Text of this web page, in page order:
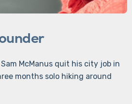
McManus quit his city job in
months solo hiking around